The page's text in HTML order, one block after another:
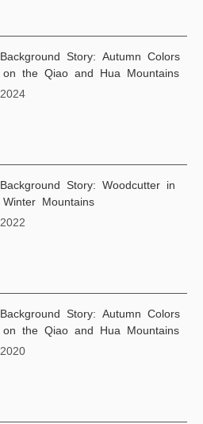
Background Story: Autumn Colors
on the Qiao and Hua Mountains
2024
Background Story: Woodcutter in
Winter Mountains
2022
Background Story: Autumn Colors
on the Qiao and Hua Mountains
2020